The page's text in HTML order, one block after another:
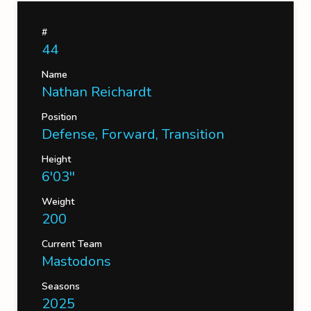
#
44
Name
Nathan Reichardt
Position
Defense, Forward, Transition
Height
6'03''
Weight
200
Current Team
Mastodons
Seasons
2025